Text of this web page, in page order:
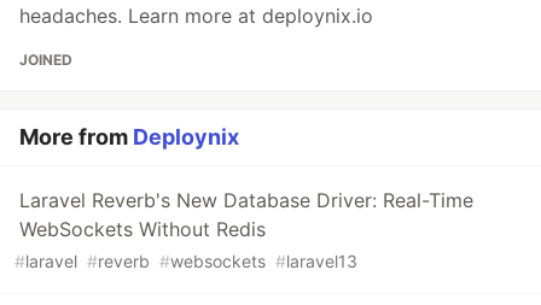
headaches. Learn more at deploynix.io
JOINED
More from Deploynix
Laravel Reverb's New Database Driver: Real-Time
WebSockets Without Redis
#laravel #reverb #websockets #laravel13